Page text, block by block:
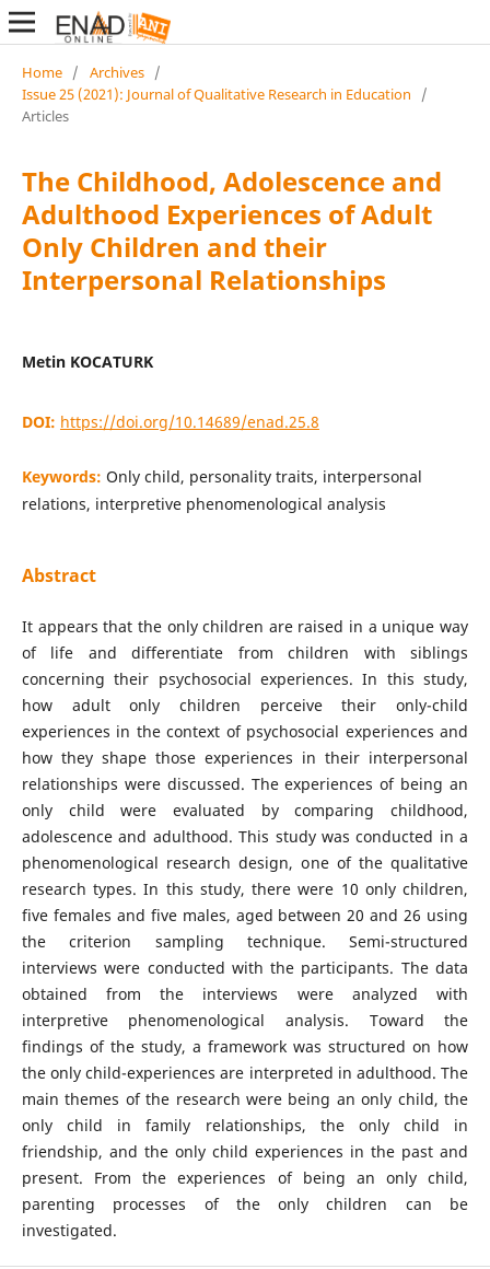
Home / Archives /
Issue 25 (2021): Journal of Qualitative Research in Education
/
Articles
The Childhood, Adolescence and
Adulthood Experiences of Adult
Only Children and their
Interpersonal Relationships
Metin KOCATURK
DOI: https://doi.org/10.14689/enad.25.8
Keywords: Only child, personality traits, interpersonal
relations, interpretive phenomenological analysis
Abstract
It appears that the only children are raised in a unique way
of life and differentiate from children with siblings
concerning their psychosocial experiences. In this study,
how adult only children perceive their only-child
experiences in the context of psychosocial experiences and
how they shape those experiences in their interpersonal
relationships were discussed. The experiences of being an
only child were evaluated by comparing childhood,
adolescence and adulthood. This study was conducted in a
phenomenological research design, one of the qualitative
research types. In this study, there were 10 only children,
five females and five males, aged between 20 and 26 using
the criterion sampling technique. Semi-structured
interviews were conducted with the participants. The data
obtained from the interviews were analyzed with
interpretive phenomenological analysis. Toward the
findings of the study, a framework was structured on how
the only child-experiences are interpreted in adulthood. The
main themes of the research were being an only child, the
only child in family relationships, the only child in
friendship, and the only child experiences in the past and
present. From the experiences of being an only child,
parenting processes of the only children can be
investigated.